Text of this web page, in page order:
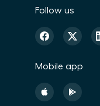
Follow us
Mobile app